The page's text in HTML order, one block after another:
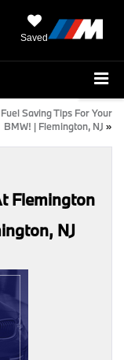
Saved
Fuel Saving Tips For Your
BMW! | Flemington, NJ »
Flemington
NJ